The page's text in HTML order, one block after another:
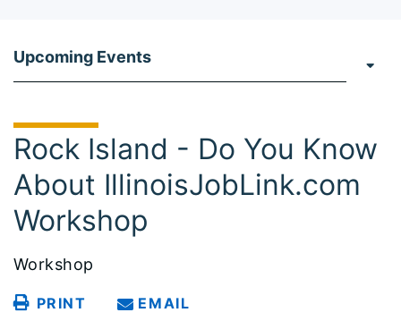
Upcoming Events
Rock Island - Do You Know
About IllinoisJobLink.com
Workshop
Workshop
PRINT
EMAIL